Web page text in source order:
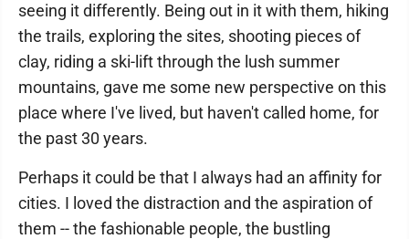
seeing it differently. Being out in it with them, hiking
the trails, exploring the sites, shooting pieces of
clay, riding a ski-lift through the lush summer
mountains, gave me some new perspective on this
place where I've lived, but haven't called home, for
the past 30 years.
Perhaps it could be that I always had an affinity for
cities. I loved the distraction and the aspiration of
them -- the fashionable people, the bustling